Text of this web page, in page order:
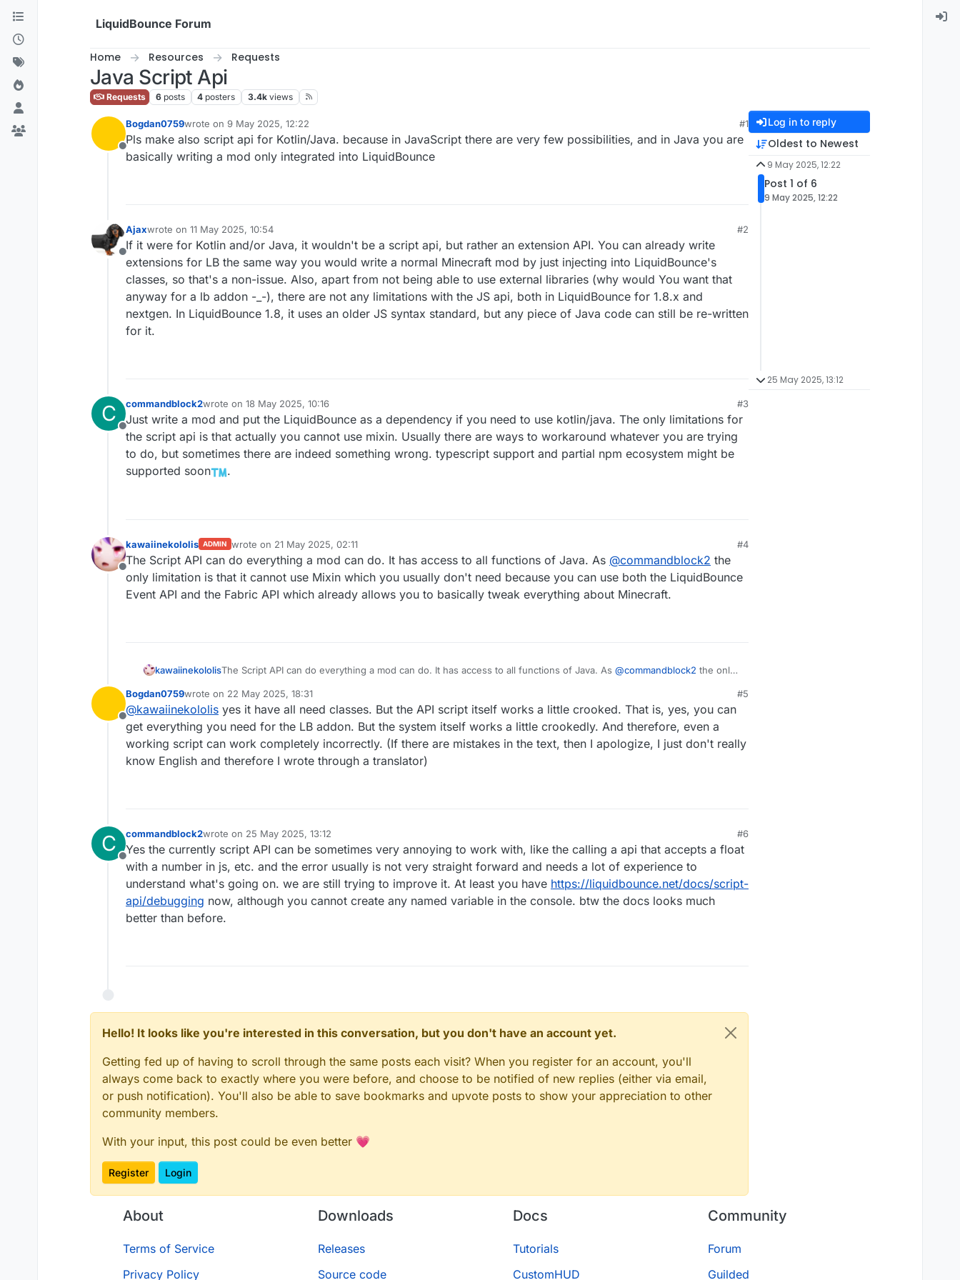
Skip to content
LiquidBounce Forum
Home Resources Requests
Java Script Api
Requests 6 posts 4 posters 3.4k views
Offline
Bogdan0759wrote on 9 May 2025, 12:22
last edited by
#1
Pls make also script api for Kotlin/Java. because in JavaScript there are very few possibilities, and in Java you are
basically writing a mod only integrated into LiquidBounce
Offline
Ajaxwrote on 11 May 2025, 10:54
last edited by
#2
If it were for Kotlin and/or Java, it wouldn't be a script api, but rather an extension API. You can already write
extensions for LB the same way you would write a normal Minecraft mod by just injecting into LiquidBounce's
classes, so that's a non-issue. Also, apart from not being able to use external libraries (why would You want that
anyway for a lb addon -_-), there are not any limitations with the JS api, both in LiquidBounce for 1.8.x and
nextgen. In LiquidBounce 1.8, it uses an older JS syntax standard, but any piece of Java code can still be re-written
for it.
C
Offline
commandblock2wrote on 18 May 2025, 10:16
last edited by
#3
Just write a mod and put the LiquidBounce as a dependency if you need to use kotlin/java. The only limitations for
the script api is that actually you cannot use mixin. Usually there are ways to workaround whatever you are trying
to do, but sometimes there are indeed something wrong. typescript support and partial npm ecosystem might be
supported soon
.
Offline
kawaiinekololis ADMIN wrote on 21 May 2025, 02:11
last edited by
#4
The Script API can do everything a mod can do. It has access to all functions of Java. As @commandblock2 the
only limitation is that it cannot use Mixin which you usually don't need because you can use both the LiquidBounce
Event API and the Fabric API which already allows you to basically tweak everything about Minecraft.
kawaiinekololisThe Script API can do everything a mod can do. It has access to all functions of Java. As @commandblock2 the only
API and the Fabric API which already allows you to basically tweak everything about Minecraft.
Offline
Bogdan0759wrote on 22 May 2025, 18:31
last edited by
#5
@kawaiinekololis yes it have all need classes. But the API script itself works a little crooked. That is, yes, you can
get everything you need for the LB addon. But the system itself works a little crookedly. And therefore, even a
working script can work completely incorrectly. (If there are mistakes in the text, then I apologize, I just don't really
know English and therefore I wrote through a translator)
C
Offline
commandblock2wrote on 25 May 2025, 13:12
last edited by
#6
Yes the currently script API can be sometimes very annoying to work with, like the calling a api that accepts a float
with a number in js, etc. and the error usually is not very straight forward and needs a lot of experience to
understand what's going on. we are still trying to improve it. At least you have https://liquidbounce.net/docs/script-
api/debugging now, although you cannot create any named variable in the console. btw the docs looks much
better than before.
Hello! It looks like you're interested in this conversation, but you don't have an account yet.
Getting fed up of having to scroll through the same posts each visit? When you register for an account, you'll
always come back to exactly where you were before, and choose to be notified of new replies (either via email,
or push notification). You'll also be able to save bookmarks and upvote posts to show your appreciation to other
community members.
With your input, this post could be even better 💗
Register Login
Log in to reply
Oldest to Newest
9 May 2025, 12:22
Post 1 of 6
9 May 2025, 12:22
25 May 2025, 13:12
About
Terms of Service
Privacy Policy
Downloads
Releases
Source code
Docs
Tutorials
CustomHUD
Community
Forum
Guilded